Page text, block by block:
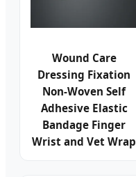
Wound Care
Dressing Fixation
Non-Woven Self
Adhesive Elastic
Bandage Finger
Wrist and Vet Wrap